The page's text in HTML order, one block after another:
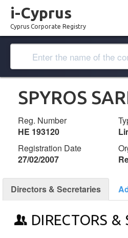
i-Cyprus
Cyprus Corporate Registry
SPYROS
Reg. Number
ΗΕ 193120
Registration Date
27/02/2007
Directors & Secretaries
DIRECTORS &